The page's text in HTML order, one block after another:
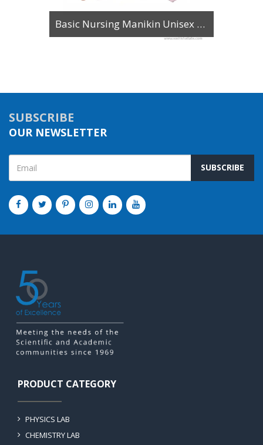
Basic Nursing Manikin Unisex with Organs
SUBSCRIBE
OUR NEWSLETTER
SUBSCRIBE
PRODUCT CATEGORY
PHYSICS LAB
CHEMISTRY LAB